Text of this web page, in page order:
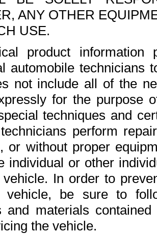
ANY OTHER
USE.
product
automobile
not include all of the
for the purpose
techniques and
perform
or without proper
individual or other
In order to
vehicle, be sure to
and materials
the vehicle.